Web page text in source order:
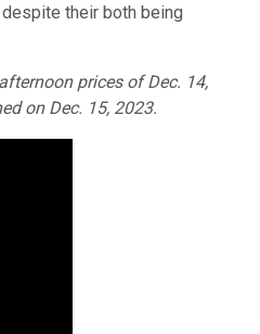
despite their both being
prices of Dec. 14,
on Dec. 15, 2023.